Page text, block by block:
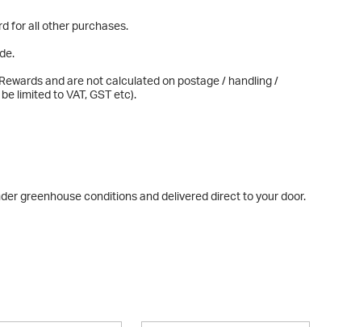
for all other purchases.
and are not calculated on postage / handling /
limited to VAT, GST etc).
greenhouse conditions and delivered direct to your door.